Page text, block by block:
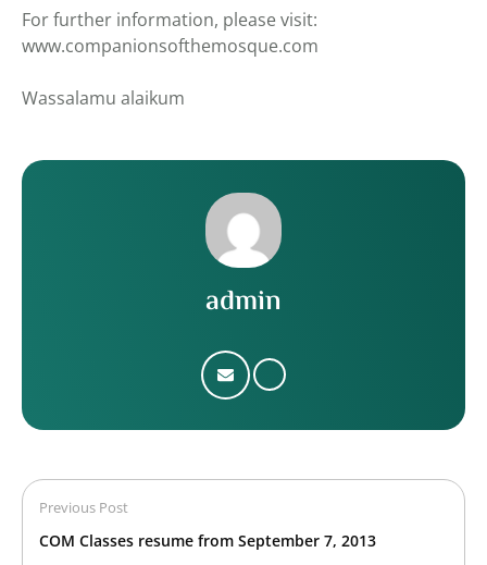
For further information, please visit:
www.companionsofthemosque.com
Wassalamu alaikum
admin
Previous Post
COM Classes resume from September 7, 2013